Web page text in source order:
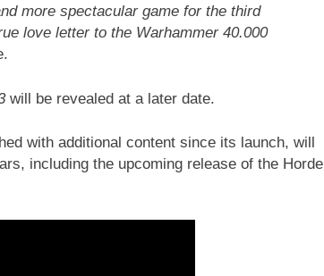
more spectacular game for the third
love letter to the Warhammer 40.000
will be revealed at a later date.
with additional content since its launch, will
including the upcoming release of the Horde